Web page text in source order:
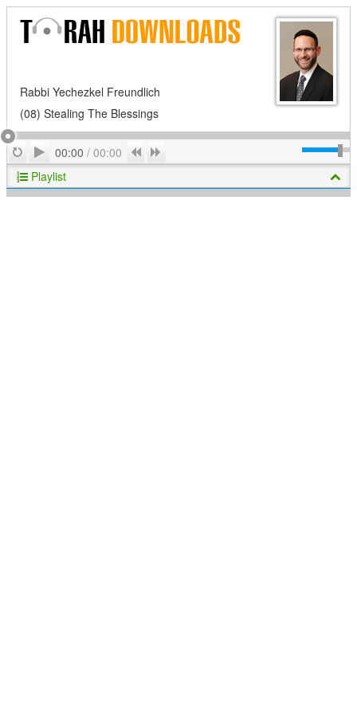
Rabbi Yechezkel Freundlich
(08) Stealing The Blessings
RepeatPlay
00:00 / 00:00 Previous
Playlist